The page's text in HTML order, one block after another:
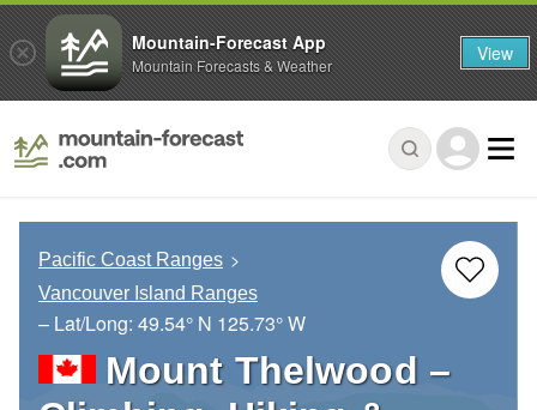
Pacific Coast Ranges
Vancouver Island Ranges
– Lat/Long: 49.54° N 125.73° W
Mount Thelwood –
Mountain-Forecast App
Mountain Forecasts & Weather View